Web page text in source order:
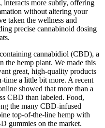
interacts more subtly, offering
without altering your
taken the wellness and
precise cannabinoid dosing
cannabidiol (CBD), a
the hemp plant. We made this
great, high-quality products
time a little bit more. A recent
showed that more than a
CBD than labeled. Food,
the many CBD-infused
top-of-the-line hemp with
gummies on the market.